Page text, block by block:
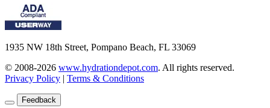
1935 NW 18th Street, Pompano Beach, FL 33069
© 2008-2026 www.hydrationdepot.com. All rights reserved.
Privacy Policy | Terms & Conditions
Feedback